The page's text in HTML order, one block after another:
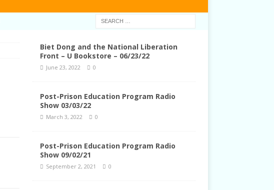
Biet Dong and the National Liberation
Front – U Bookstore – 06/23/22
June 23, 2022 0
Post-Prison Education Program Radio
Show 03/03/22
March 3, 2022 0
Post-Prison Education Program Radio
Show 09/02/21
September 2, 2021 0